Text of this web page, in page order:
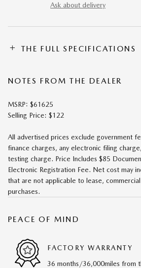
Ask about delivery
THE FULL SPECIFICATIONS
NOTES FROM THE DEALER
MSRP: $61625
Selling Price: $122
All advertised prices exclude government
finance charges, any electronic filing
testing charge. Price Includes $85
Electronic Registration Fee. Net cost may
that are not applicable to lease, commercial
purchases.
PEACE OF MIND
FACTORY WARRANTY
36 months/36,000miles from